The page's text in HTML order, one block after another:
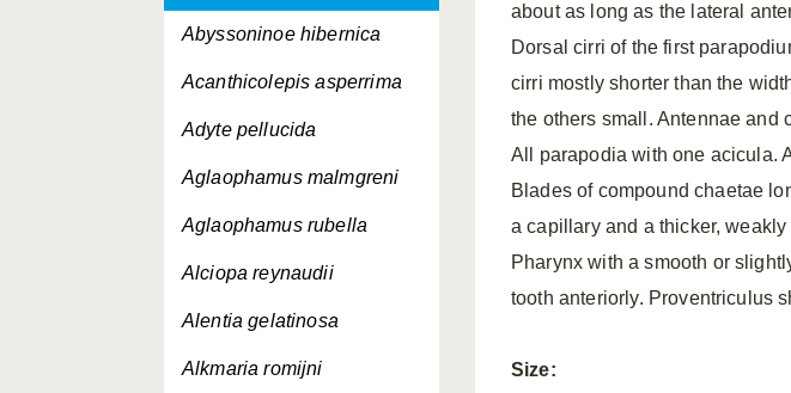
Abyssoninoe hibernica
Acanthicolepis asperrima
Adyte pellucida
Aglaophamus malmgreni
Aglaophamus rubella
Alciopa reynaudii
Alentia gelatinosa
Alkmaria romijni
about as long as the lateral
Dorsal cirri of the first
cirri mostly shorter than the
the others small. Antennae and
All parapodia with one acicula.
Blades of compound chaetae
a capillary and a thicker, weakly
Pharynx with a smooth or
tooth anteriorly. Proventriculus
Size: